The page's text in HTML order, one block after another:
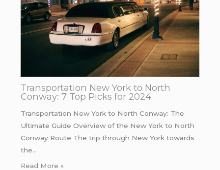
Transportation New York to North
Conway: 7 Top Picks for 2024
Transportation New York to North Conway: The
Ultimate Guide Overview of the New York to North
Conway Route The trip through New York towards
the…
Read More »